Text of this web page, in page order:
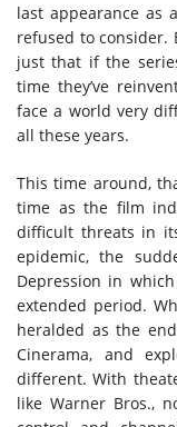
last appearance as
refused to consider.
just that if the
time they’ve
face a world very
all these years.
This time around,
time as the film
difficult threats in
epidemic, the
Depression in
extended period.
heralded as the
Cinerama, and
different. With
like Warner Bros.,